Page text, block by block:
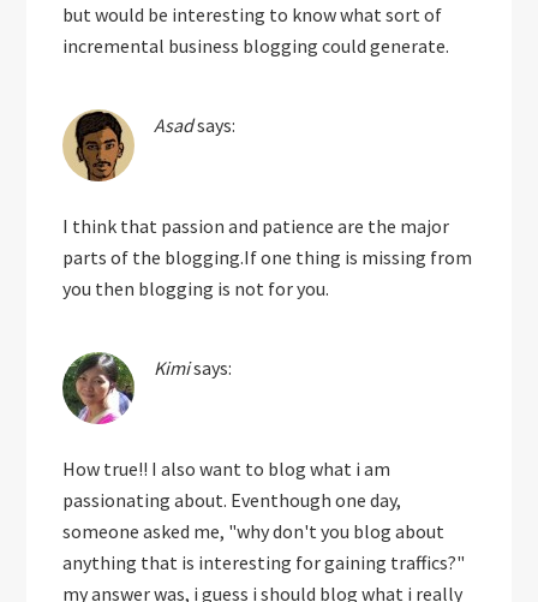
but would be interesting to know what sort of
incremental business blogging could generate.
Asadsays:
I think that passion and patience are the major
parts of the blogging.If one thing is missing from
you then blogging is not for you.
Kimisays:
How true!! I also want to blog what i am
passionating about. Eventhough one day,
someone asked me, "why don't you blog about
anything that is interesting for gaining traffics?"
my answer was, i guess i should blog what i really